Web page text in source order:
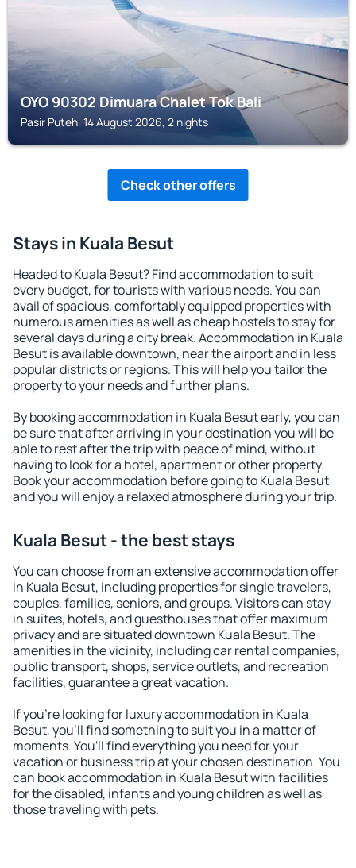
OYO 90302 Dimuara Chalet Tok Bali
Pasir Puteh, 14 August 2026, 2 nights
Check other offers
Stays in Kuala Besut
Headed to Kuala Besut? Find accommodation to suit
every budget, for tourists with various needs. You can
avail of spacious, comfortably equipped properties with
numerous amenities as well as cheap hostels to stay for
several days during a city break. Accommodation in Kuala
Besut is available downtown, near the airport and in less
popular districts or regions. This will help you tailor the
property to your needs and further plans.
By booking accommodation in Kuala Besut early, you can
be sure that after arriving in your destination you will be
able to rest after the trip with peace of mind, without
having to look for a hotel, apartment or other property.
Book your accommodation before going to Kuala Besut
and you will enjoy a relaxed atmosphere during your trip.
Kuala Besut - the best stays
You can choose from an extensive accommodation offer
in Kuala Besut, including properties for single travelers,
couples, families, seniors, and groups. Visitors can stay
in suites, hotels, and guesthouses that offer maximum
privacy and are situated downtown Kuala Besut. The
amenities in the vicinity, including car rental companies,
public transport, shops, service outlets, and recreation
facilities, guarantee a great vacation.
If you're looking for luxury accommodation in Kuala
Besut, you'll find something to suit you in a matter of
moments. You'll find everything you need for your
vacation or business trip at your chosen destination. You
can book accommodation in Kuala Besut with facilities
for the disabled, infants and young children as well as
those traveling with pets.